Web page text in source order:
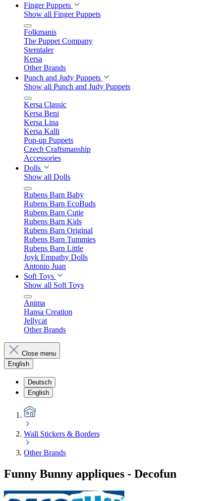
Finger Puppets
Show all Finger Puppets
Folkmanis
The Puppet Company
Sterntaler
Kersa
Other Brands
Punch and Judy Puppets
Show all Punch and Judy Puppets
Kersa Classic
Kersa Beni
Kersa Lina
Kersa Kalli
Pop-up Puppets
Czech Craftsmanship
Accessories
Dolls
Show all Dolls
Rubens Barn Baby
Rubens Barn EcoBuds
Rubens Barn Cutie
Rubens Barn Kids
Rubens Barn Original
Rubens Barn Tummies
Rubens Barn Little
Joyk Empathy Dolls
Antonio Juan
Soft Toys
Show all Soft Toys
Anima
Hansa Creation
Jellycat
Other Brands
Close menu
English
Deutsch
English
Wall Stickers & Borders
Other Brands
Funny Bunny appliques - Decofun